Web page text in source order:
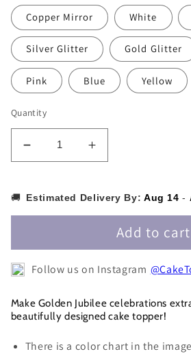
Copper Mirror White
Silver Glitter Gold Glitter
Pink Blue Yellow
Quantity
Decrease
quantity
50
Increase
quantity
50
Cake
Topper
🚚 Estimated Delivery By: Aug 14 -
Add to cart
Follow us on Instagram
Make Golden Jubilee celebrations
beautifully designed cake topper!
There is a color chart in the